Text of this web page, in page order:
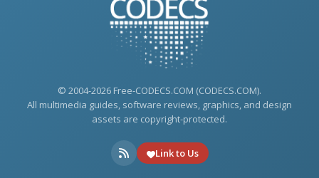
© 2004-2026 Free-CODECS.COM (CODECS.COM).
All multimedia guides, software reviews, graphics, and design
assets are copyright-protected.
Link to Us